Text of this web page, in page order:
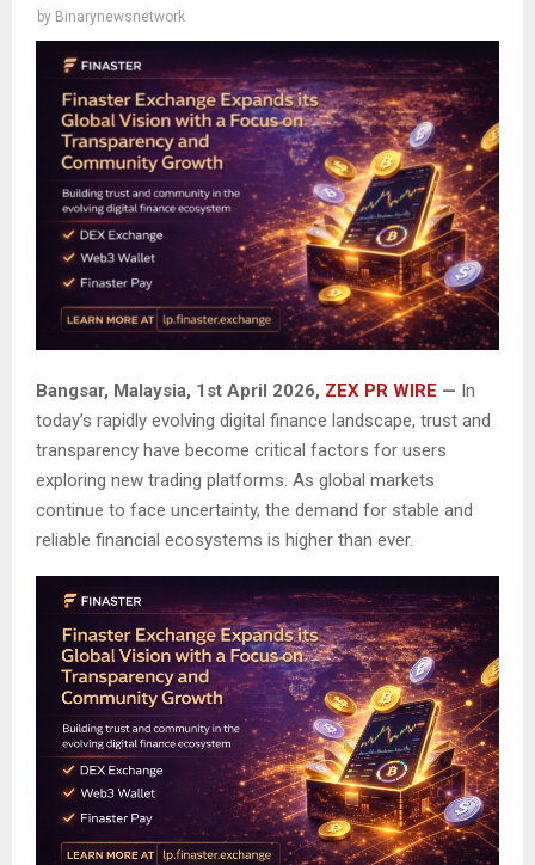
by Binarynewsnetwork
Bangsar, Malaysia, 1st April 2026, ZEX PR WIRE — In
today’s rapidly evolving digital finance landscape, trust and
transparency have become critical factors for users
exploring new trading platforms. As global markets
continue to face uncertainty, the demand for stable and
reliable financial ecosystems is higher than ever.